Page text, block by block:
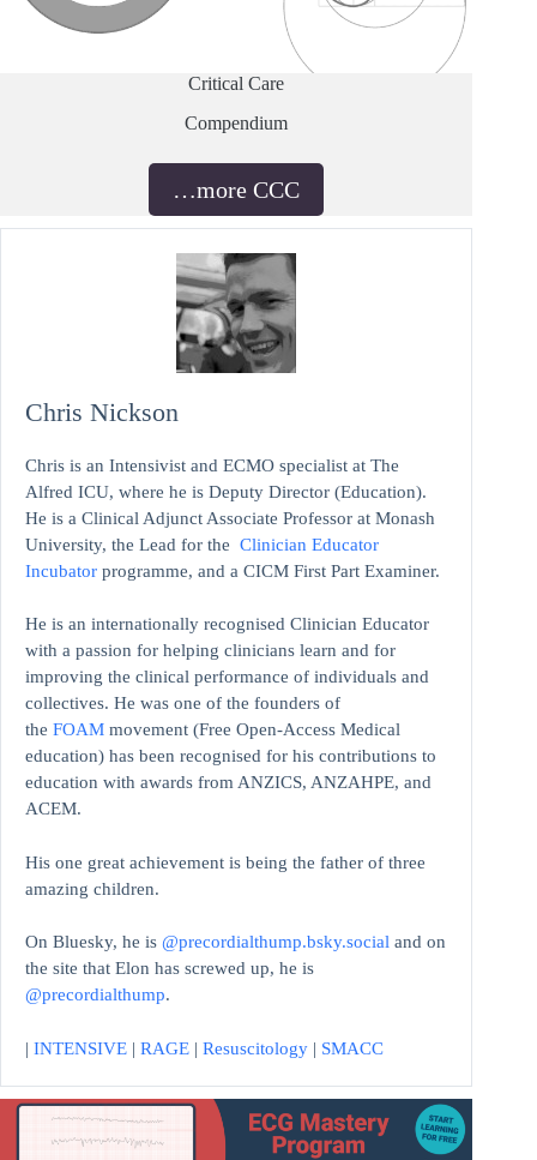
Critical Care
Compendium
…more CCC
Chris Nickson
Chris is an Intensivist and ECMO specialist at The
Alfred ICU, where he is Deputy Director (Education).
He is a Clinical Adjunct Associate Professor at Monash
University, the Lead for the Clinician Educator
Incubator programme, and a CICM First Part Examiner.
He is an internationally recognised Clinician Educator
with a passion for helping clinicians learn and for
improving the clinical performance of individuals and
collectives. He was one of the founders of
the FOAM movement (Free Open-Access Medical
education) has been recognised for his contributions to
education with awards from ANZICS, ANZAHPE, and
ACEM.
His one great achievement is being the father of three
amazing children.
On Bluesky, he is @precordialthump.bsky.social and on
the site that Elon has screwed up, he is
@precordialthump.
| INTENSIVE | RAGE | Resuscitology | SMACC